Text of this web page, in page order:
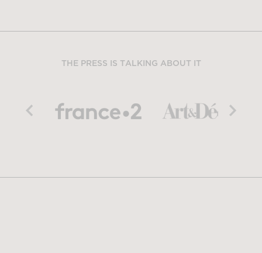
THE PRESS IS TALKING ABOUT IT